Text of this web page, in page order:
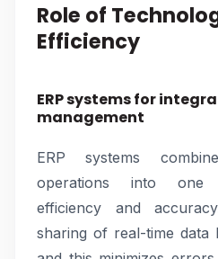
Role of
Efficiency
ERP systems for
management
ERP systems
operations into one
efficiency and
sharing of real-time data